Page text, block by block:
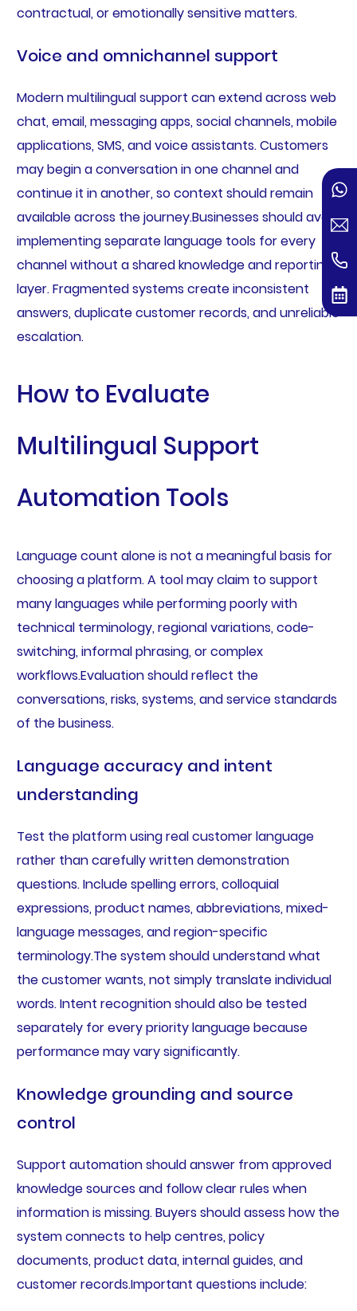
contractual, or emotionally sensitive matters.
Voice and omnichannel support
Modern multilingual support can extend across web
chat, email, messaging apps, social channels, mobile
applications, SMS, and voice assistants. Customers
may begin a conversation in one channel and
continue it in another, so context should remain
available across the journey.Businesses should avoid
implementing separate language tools for every
channel without a shared knowledge and reporting
layer. Fragmented systems create inconsistent
answers, duplicate customer records, and unreliable
escalation.
How to Evaluate
Multilingual Support
Automation Tools
Language count alone is not a meaningful basis for
choosing a platform. A tool may claim to support
many languages while performing poorly with
technical terminology, regional variations, code-
switching, informal phrasing, or complex
workflows.Evaluation should reflect the
conversations, risks, systems, and service standards
of the business.
Language accuracy and intent
understanding
Test the platform using real customer language
rather than carefully written demonstration
questions. Include spelling errors, colloquial
expressions, product names, abbreviations, mixed-
language messages, and region-specific
terminology.The system should understand what
the customer wants, not simply translate individual
words. Intent recognition should also be tested
separately for every priority language because
performance may vary significantly.
Knowledge grounding and source
control
Support automation should answer from approved
knowledge sources and follow clear rules when
information is missing. Buyers should assess how the
system connects to help centres, policy
documents, product data, internal guides, and
customer records.Important questions include: